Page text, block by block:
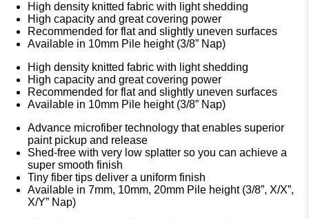
High density knitted fabric with light shedding
High capacity and great covering power
Recommended for flat and slightly uneven surfaces
Available in 10mm Pile height (3/8” Nap)
High density knitted fabric with light shedding
High capacity and great covering power
Recommended for flat and slightly uneven surfaces
Available in 10mm Pile height (3/8” Nap)
Advance microfiber technology that enables superior
paint pickup and release
Shed-free with very low splatter so you can achieve a
super smooth finish
Tiny fiber tips deliver a uniform finish
Available in 7mm, 10mm, 20mm Pile height (3/8”, X/X”,
X/Y” Nap)